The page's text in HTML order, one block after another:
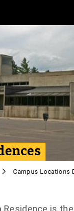
Campus Locations
Residence is